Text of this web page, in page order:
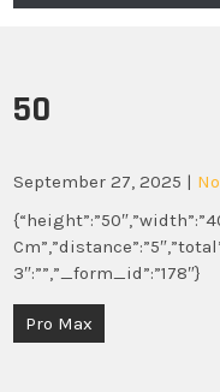
50
September 27, 2025 |
3″:””,”_form_id”:”178″}
Post
Pro Max